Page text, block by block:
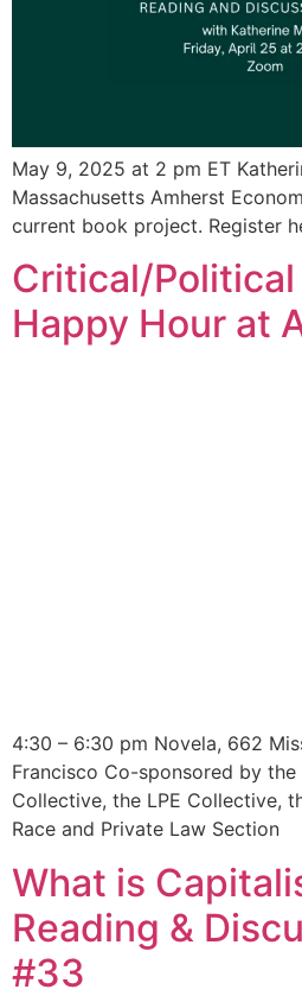
May 9, 2025 at 2 pm ET
Massachusetts Amherst
current book project. Register
Critical/Political
Happy Hour at
4:30 – 6:30 pm Novela, 662
Francisco Co-sponsored by
Collective, the LPE Collective,
Race and Private Law Section
What is
Reading &
#33